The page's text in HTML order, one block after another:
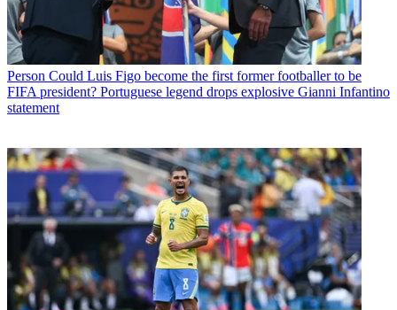
Person Could Luis Figo become the first former footballer to be
FIFA president? Portuguese legend drops explosive Gianni Infantino
statement